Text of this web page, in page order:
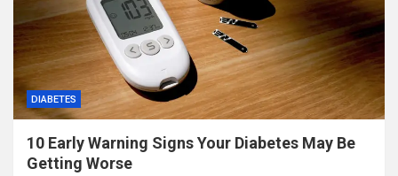
DIABETES
10 Early Warning Signs Your Diabetes May Be
Getting Worse